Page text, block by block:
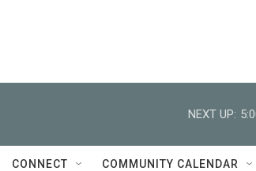
NEXT UP:
CONNECT COMMUNITY CALENDAR